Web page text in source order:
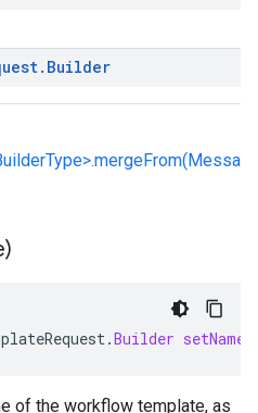
. Builder
.Builder setName
of the workflow template, as